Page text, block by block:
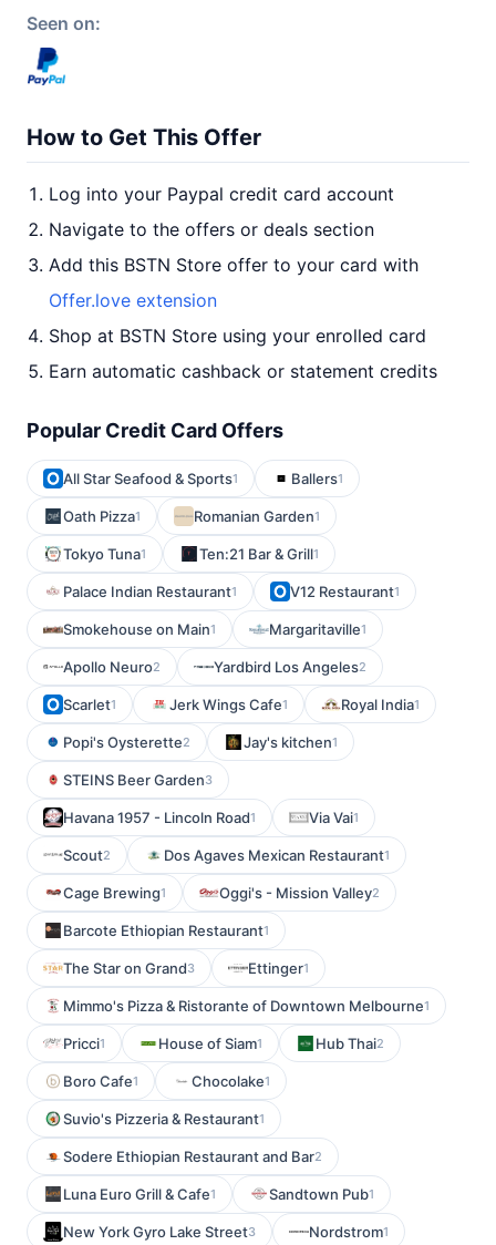
Seen on:
How to Get This Offer
Log into your Paypal credit card account
Navigate to the offers or deals section
Add this BSTN Store offer to your card with
Offer.love extension
Shop at BSTN Store using your enrolled card
Earn automatic cashback or statement credits
Popular Credit Card Offers
All Star Seafood & Sports1 Ballers1
Oath Pizza1 Romanian Garden1
Tokyo Tuna1 Ten:21 Bar & Grill1
Palace Indian Restaurant1 V12 Restaurant1
Smokehouse on Main1 Margaritaville1
Apollo Neuro2 Yardbird Los Angeles2
Scarlet1 Jerk Wings Cafe1 Royal India1
Popi's Oysterette2 Jay's kitchen1
STEINS Beer Garden3
Havana 1957 - Lincoln Road1 Via Vai1
Scout2 Dos Agaves Mexican Restaurant1
Cage Brewing1 Oggi's - Mission Valley2
Barcote Ethiopian Restaurant1
The Star on Grand3 Ettinger1
Mimmo's Pizza & Ristorante of Downtown Melbourne1
Pricci1 House of Siam1 Hub Thai2
Boro Cafe1 Chocolake1
Suvio's Pizzeria & Restaurant1
Sodere Ethiopian Restaurant and Bar2
Luna Euro Grill & Cafe1 Sandtown Pub1
New York Gyro Lake Street3 Nordstrom1